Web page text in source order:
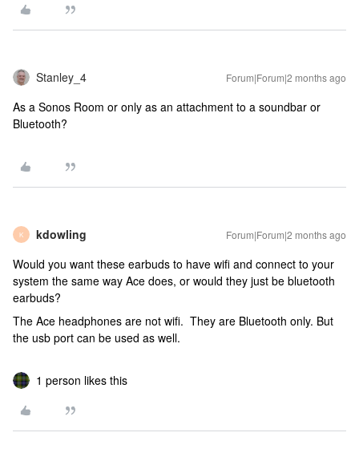
Stanley_4 Forum|Forum|2 months ago
As a Sonos Room or only as an attachment to a soundbar or
Bluetooth?
K kdowling Forum|Forum|2 months ago
Would you want these earbuds to have wifi and connect to your
system the same way Ace does, or would they just be bluetooth
earbuds?
The Ace headphones are not wifi. They are Bluetooth only. But
the usb port can be used as well.
1 person likes this